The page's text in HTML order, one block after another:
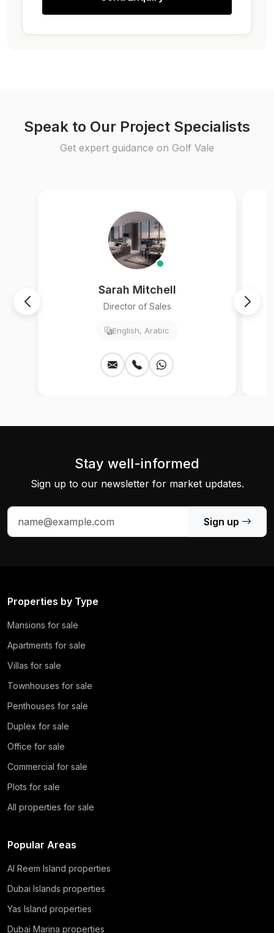
Speak to Our Project Specialists
Get expert guidance on Golf Vale
Sarah Mitchell
Director of Sales
English, Arabic
Stay well-informed
Sign up to our newsletter for market updates.
Sign up
Properties by Type
Mansions for sale
Apartments for sale
Villas for sale
Townhouses for sale
Penthouses for sale
Duplex for sale
Office for sale
Commercial for sale
Plots for sale
All properties for sale
Popular Areas
Al Reem Island properties
Dubai Islands properties
Yas Island properties
Dubai Marina properties